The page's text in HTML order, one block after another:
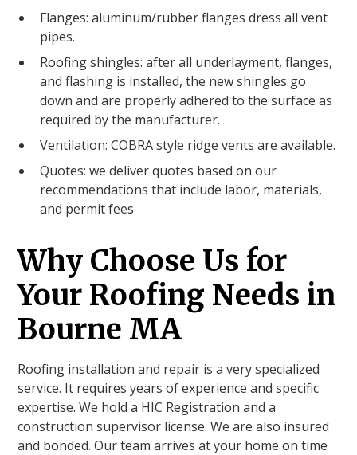
Flanges: aluminum/rubber flanges dress all vent
pipes.
Roofing shingles: after all underlayment, flanges,
and flashing is installed, the new shingles go
down and are properly adhered to the surface as
required by the manufacturer.
Ventilation: COBRA style ridge vents are available.
Quotes: we deliver quotes based on our
recommendations that include labor, materials,
and permit fees
Why Choose Us for
Your Roofing Needs in
Bourne MA
Roofing installation and repair is a very specialized
service. It requires years of experience and specific
expertise. We hold a HIC Registration and a
construction supervisor license. We are also insured
and bonded. Our team arrives at your home on time